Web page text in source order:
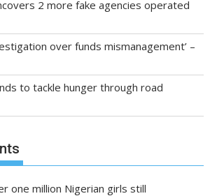
2 more fake agencies operated
over funds mismanagement’ –
to tackle hunger through road
one million Nigerian girls still